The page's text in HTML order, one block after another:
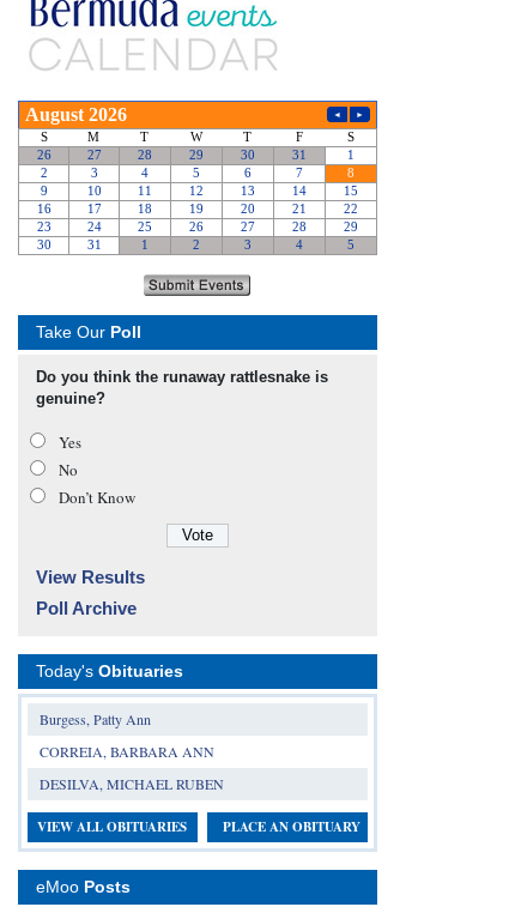
Take Our Poll
Do you think the runaway rattlesnake is
genuine?
Yes
No
Don’t Know
View Results
Poll Archive
Today's Obituaries
Burgess, Patty Ann
CORREIA, BARBARA ANN
DESILVA, MICHAEL RUBEN
VIEW ALL OBITUARIES PLACE AN OBITUARY
eMoo Posts